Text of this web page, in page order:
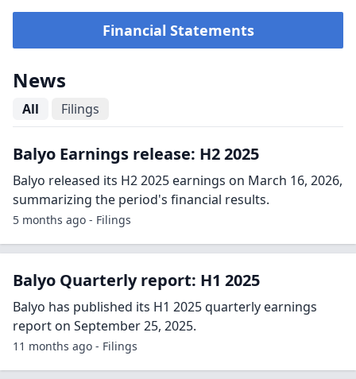
Financial Statements
News
All Filings
Balyo Earnings release: H2 2025
Balyo released its H2 2025 earnings on March 16, 2026,
summarizing the period's financial results.
5 months ago - Filings
Balyo Quarterly report: H1 2025
Balyo has published its H1 2025 quarterly earnings
report on September 25, 2025.
11 months ago - Filings